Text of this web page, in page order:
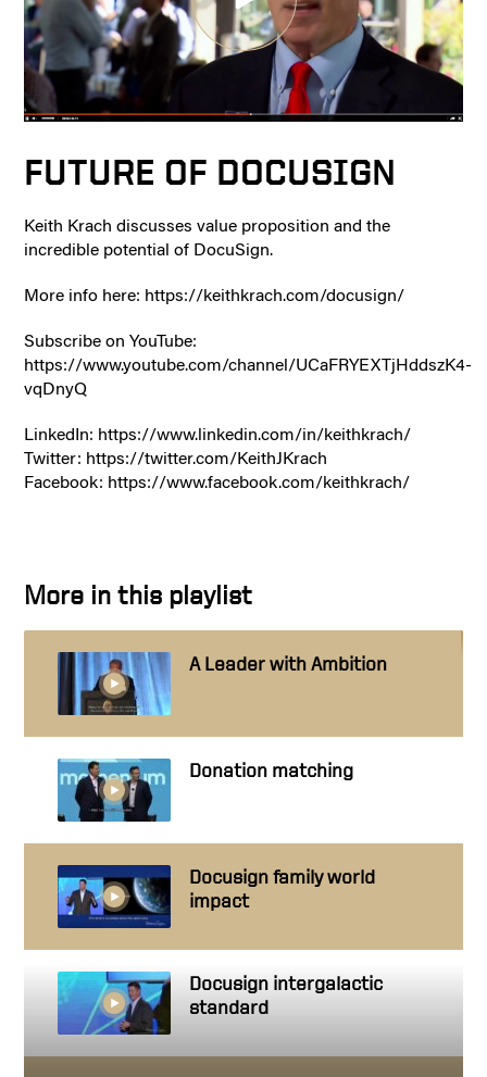
FUTURE OF DOCUSIGN
Keith Krach discusses value proposition and the
incredible potential of DocuSign.
More info here: https://keithkrach.com/docusign/
Subscribe on YouTube:
https://www.youtube.com/channel/UCaFRYEXTjHddszK4-
vqDnyQ
LinkedIn: https://www.linkedin.com/in/keithkrach/
Twitter: https://twitter.com/KeithJKrach
Facebook: https://www.facebook.com/keithkrach/
More in this playlist
A Leader with Ambition
Donation matching
Docusign family world
impact
Docusign intergalactic
standard